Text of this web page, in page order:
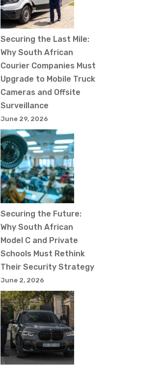
Securing the Last Mile:
Why South African
Courier Companies Must
Upgrade to Mobile Truck
Cameras and Offsite
Surveillance
June 29, 2026
Securing the Future:
Why South African
Model C and Private
Schools Must Rethink
Their Security Strategy
June 2, 2026